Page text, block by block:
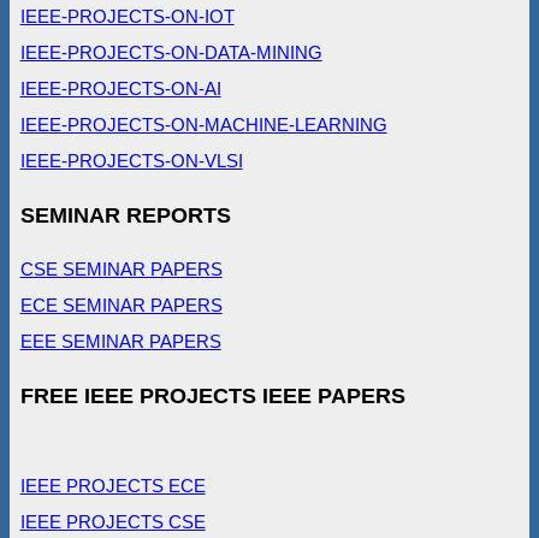
IEEE-PROJECTS-ON-IOT
IEEE-PROJECTS-ON-DATA-MINING
IEEE-PROJECTS-ON-AI
IEEE-PROJECTS-ON-MACHINE-LEARNING
IEEE-PROJECTS-ON-VLSI
SEMINAR REPORTS
CSE SEMINAR PAPERS
ECE SEMINAR PAPERS
EEE SEMINAR PAPERS
FREE IEEE PROJECTS IEEE PAPERS
IEEE PROJECTS ECE
IEEE PROJECTS CSE